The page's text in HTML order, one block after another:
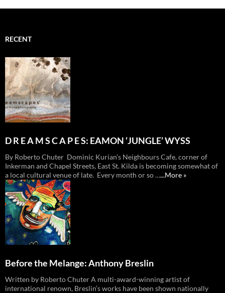
RECENT
D R E A M S C A P E S: EAMON ‘JUNGLE’ WYSS
By Roberto Chuter Dominic Kurian’s Neighbours Cafe, corner of
Inkerman and Chapel Streets, East St. Kilda is becoming somewhat of
a local cultural venue of late. Every month or so …...More »
Before the Melange: Anthony Breslin
Written by Roberto Chuter A multi-award-winning artist of
international renown, Breslin’s works have been shown nationally